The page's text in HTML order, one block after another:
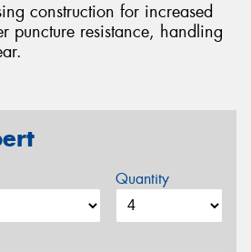
construction for increased
puncture resistance, handling
Quantity